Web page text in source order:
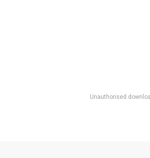
Unauthorised